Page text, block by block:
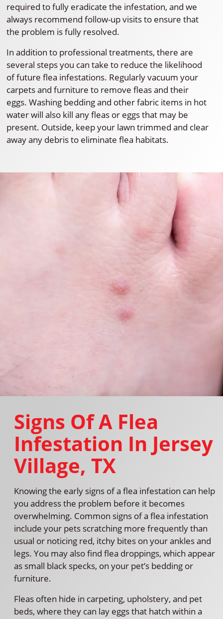
required to fully eradicate the infestation, and we
always recommend follow-up visits to ensure that
the problem is fully resolved.
In addition to professional treatments, there are
several steps you can take to reduce the likelihood
of future flea infestations. Regularly vacuum your
carpets and furniture to remove fleas and their
eggs. Washing bedding and other fabric items in hot
water will also kill any fleas or eggs that may be
present. Outside, keep your lawn trimmed and clear
away any debris to eliminate flea habitats.
Signs Of A Flea
Infestation In Jersey
Village, TX
Knowing the early signs of a flea infestation can help
you address the problem before it becomes
overwhelming. Common signs of a flea infestation
include your pets scratching more frequently than
usual or noticing red, itchy bites on your ankles and
legs. You may also find flea droppings, which appear
as small black specks, on your pet’s bedding or
furniture.
Fleas often hide in carpeting, upholstery, and pet
beds, where they can lay eggs that hatch within a